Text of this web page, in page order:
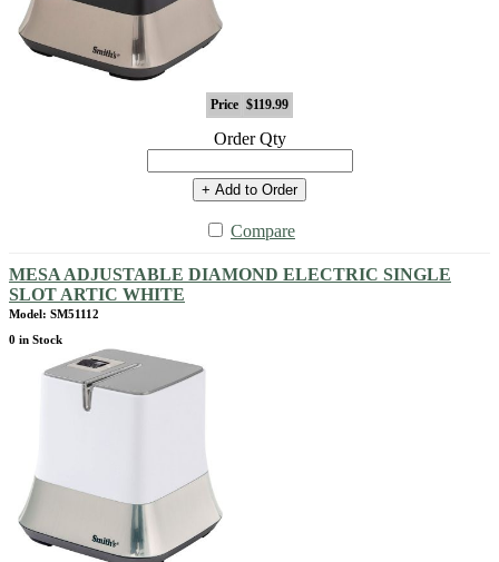
Price $119.99
Order Qty
+ Add to Order
Compare
MESA ADJUSTABLE DIAMOND ELECTRIC SINGLE
SLOT ARTIC WHITE
Model: SM51112
0 in Stock